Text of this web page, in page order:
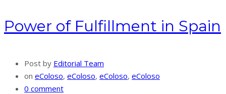
Power of Fulfillment in Spain
Post by Editorial Team
on eColoso, eColoso, eColoso, eColoso
0 comment